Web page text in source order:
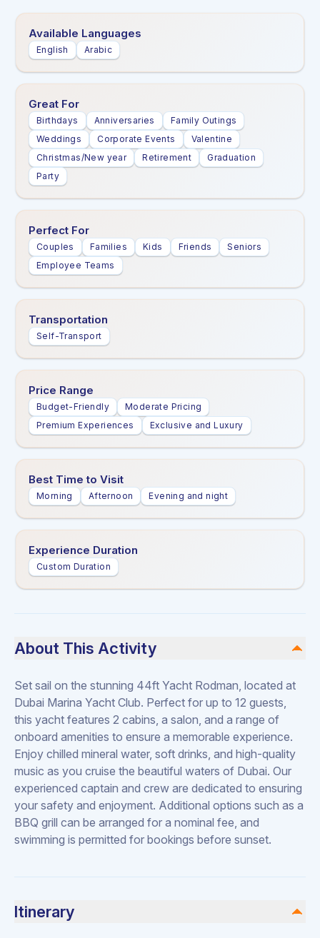
Available Languages
English Arabic
Great For
Birthdays Anniversaries
Family Outings
Weddings
Corporate Events
Valentine
Christmas/New year
Retirement
Graduation
Party
Perfect For
Couples Families Kids Friends
Seniors
Employee Teams
Transportation
Self-Transport
Price Range
Budget-Friendly
Moderate Pricing
Premium Experiences
Exclusive and Luxury
Best Time to Visit
Morning Afternoon Evening and night
Experience Duration
Custom Duration
About This Activity
Set sail on the stunning 44ft Yacht Rodman, located at
Dubai Marina Yacht Club. Perfect for up to 12 guests,
this yacht features 2 cabins, a salon, and a range of
onboard amenities to ensure a memorable experience.
Enjoy chilled mineral water, soft drinks, and high-quality
music as you cruise the beautiful waters of Dubai. Our
experienced captain and crew are dedicated to ensuring
your safety and enjoyment. Additional options such as a
BBQ grill can be arranged for a nominal fee, and
swimming is permitted for bookings before sunset.
Itinerary